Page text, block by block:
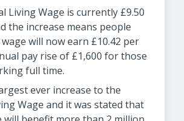
Living Wage is currently £9.50
the increase means people
will now earn £10.42 per
pay rise of £1,600 for those
full time.
ever increase to the
Wage and it was stated that